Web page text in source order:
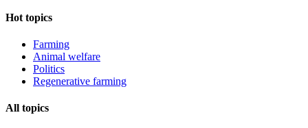
Hot topics
Farming
Animal welfare
Politics
Regenerative farming
All topics